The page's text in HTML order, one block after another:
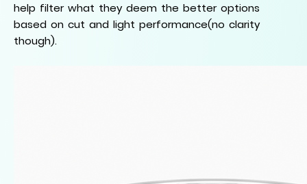
help filter what they deem the better options
based on cut and light performance(no clarity
though).